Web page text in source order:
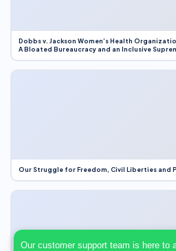
Dobbs v. Jackson Women’s Health
A Bloated Bureaucracy and an Inclusive
Our Struggle for Freedom, Civil Liberties and
Our customer support team is here to